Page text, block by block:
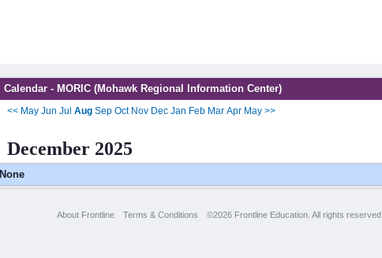
Calendar - MORIC (Mohawk Regional Information Center)
<< May Jun Jul Aug Sep Oct Nov Dec Jan Feb Mar Apr May >>
December 2025
None
About Frontline Terms & Conditions ©2026 Frontline Education. All rights reserved.